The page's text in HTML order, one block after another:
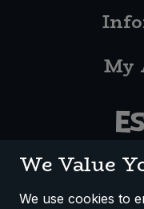
My
We Value
We use cookies to